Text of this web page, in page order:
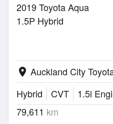
2019 Toyota Aqua
1.5P Hybrid
location_on Auckland City
Hybrid
CVT
1.5l
79,611 km